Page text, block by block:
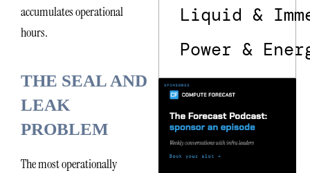
accumulates operational
hours.
THE SEAL AND
LEAK
PROBLEM
The most operationally
Liquid &
Power &